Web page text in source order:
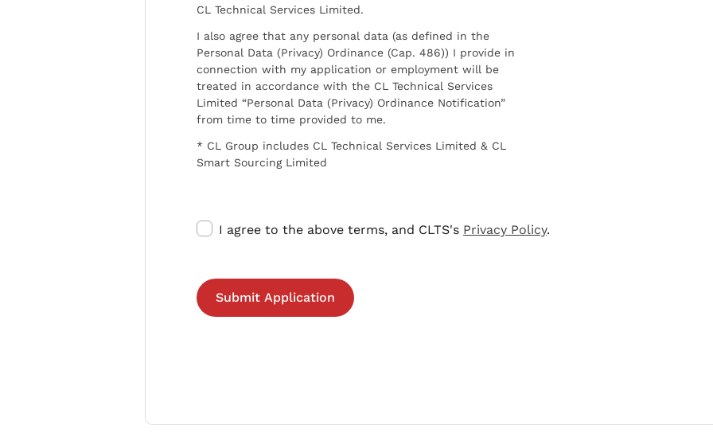
CL Technical Services Limited.
I also agree that any personal data (as defined in the
Personal Data (Privacy) Ordinance (Cap. 486)) I provide in
connection with my application or employment will be
treated in accordance with the CL Technical Services
Limited “Personal Data (Privacy) Ordinance Notification”
from time to time provided to me.
* CL Group includes CL Technical Services Limited & CL
Smart Sourcing Limited
I agree to the above terms, and CLTS's Privacy Policy.